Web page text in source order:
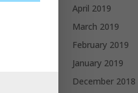
April 2019
March 2019
February 2019
January 2019
December 2018